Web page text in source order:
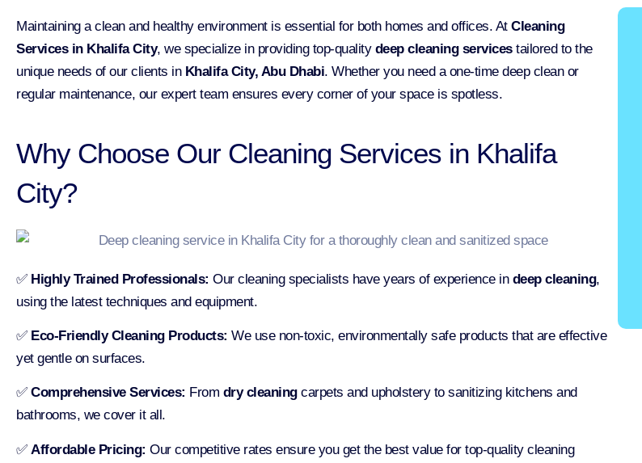
Maintaining a clean and healthy environment is essential for both homes and offices. At Cleaning
Services in Khalifa City, we specialize in providing top-quality deep cleaning servicestailored to the
unique needs of our clients in Khalifa City, Abu Dhabi. Whether you need a one-time deep clean or
regular maintenance, our expert team ensures every corner of your space is spotless.
Why Choose Our Cleaning Services in Khalifa
City?
✅ Highly Trained Professionals: Our cleaning specialists have years of experience in deep cleaning,
using the latest techniques and equipment.
✅ Eco-Friendly Cleaning Products: We use non-toxic, environmentally safe products that are effective
yet gentle on surfaces.
✅ Comprehensive Services: From dry cleaningcarpets and upholstery to sanitizing kitchens and
bathrooms, we cover it all.
✅ Affordable Pricing: Our competitive rates ensure you get the best value for top-quality cleaning